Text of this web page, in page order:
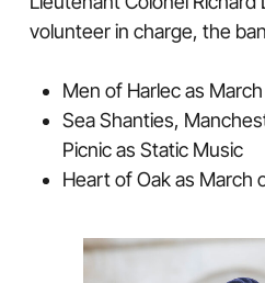
volunteer in charge, the
Men of Harlec as
Sea Shanties,
Picnic as Static Music
Heart of Oak as March